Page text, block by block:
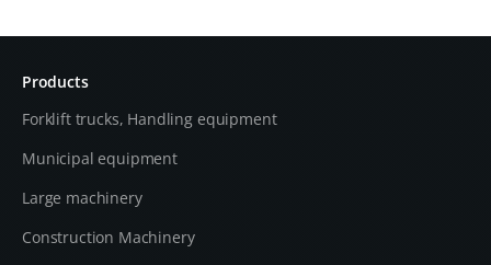
Products
Forklift trucks, Handling equipment
Municipal equipment
Large machinery
Construction Machinery